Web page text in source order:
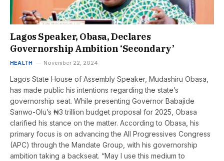
Lagos Speaker, Obasa, Declares
Governorship Ambition ‘Secondary’
HEALTH November 22, 2024
Lagos State House of Assembly Speaker, Mudashiru Obasa,
has made public his intentions regarding the state’s
governorship seat. While presenting Governor Babajide
Sanwo-Olu’s ₦3 trillion budget proposal for 2025, Obasa
clarified his stance on the matter. According to Obasa, his
primary focus is on advancing the All Progressives Congress
(APC) through the Mandate Group, with his governorship
ambition taking a backseat. “May I use this medium to